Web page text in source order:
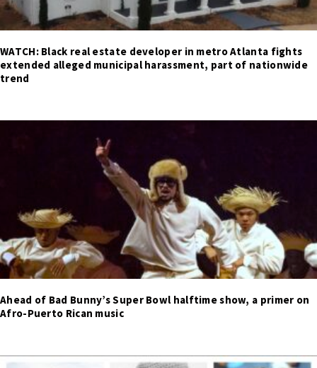
WATCH: Black real estate developer in metro Atlanta fights
extended alleged municipal harassment, part of nationwide
trend
Ahead of Bad Bunny’s Super Bowl halftime show, a primer on
Afro-Puerto Rican music